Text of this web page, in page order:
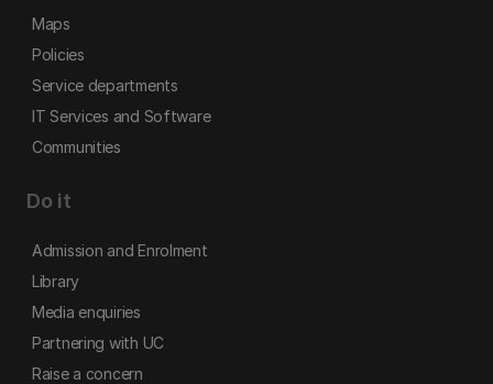
Maps
Policies
Service departments
IT Services and Software
Communities
Do it
Admission and Enrolment
Library
Media enquiries
Partnering with UC
Raise a concern